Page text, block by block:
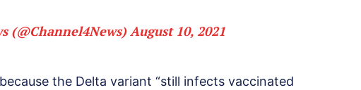
(@Channel4News)August 10, 2021
the Delta variant “still infects vaccinated